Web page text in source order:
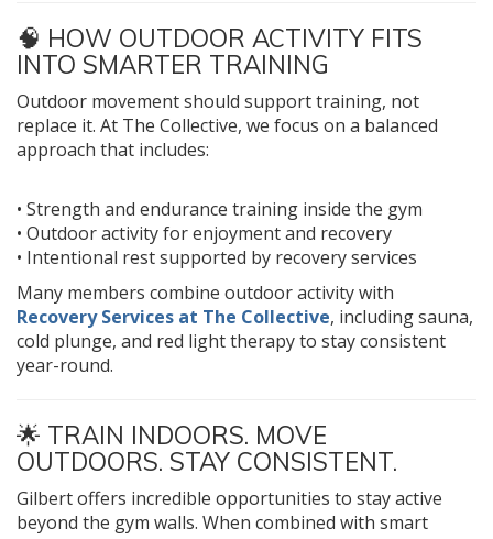
🧠 HOW OUTDOOR ACTIVITY FITS
INTO SMARTER TRAINING
Outdoor movement should support training, not
replace it. At The Collective, we focus on a balanced
approach that includes:
• Strength and endurance training inside the gym
• Outdoor activity for enjoyment and recovery
• Intentional rest supported by recovery services
Many members combine outdoor activity with
Recovery Services at The Collective, including sauna,
cold plunge, and red light therapy to stay consistent
year-round.
🌟 TRAIN INDOORS. MOVE
OUTDOORS. STAY CONSISTENT.
Gilbert offers incredible opportunities to stay active
beyond the gym walls. When combined with smart